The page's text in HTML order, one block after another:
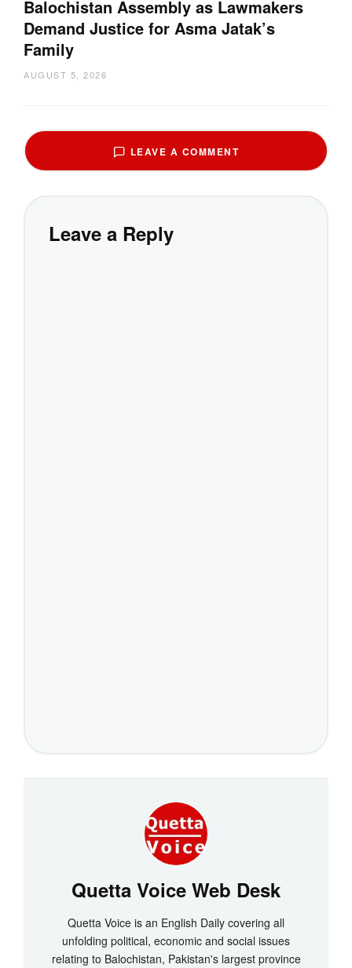
Balochistan Assembly as Lawmakers
Demand Justice for Asma Jatak’s
Family
AUGUST 5, 2026
LEAVE A COMMENT
Leave a Reply
Quetta Voice Web Desk
Quetta Voice is an English Daily covering all
unfolding political, economic and social issues
relating to Balochistan, Pakistan's largest province